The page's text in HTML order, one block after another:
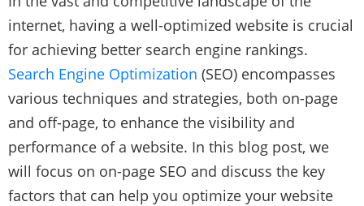
internet, having a well-optimized website is crucial
for achieving better search engine rankings.
Search Engine Optimization (SEO) encompasses
various techniques and strategies, both on-page
and off-page, to enhance the visibility and
performance of a website. In this blog post, we
will focus on on-page SEO and discuss the key
factors that can help you optimize your website